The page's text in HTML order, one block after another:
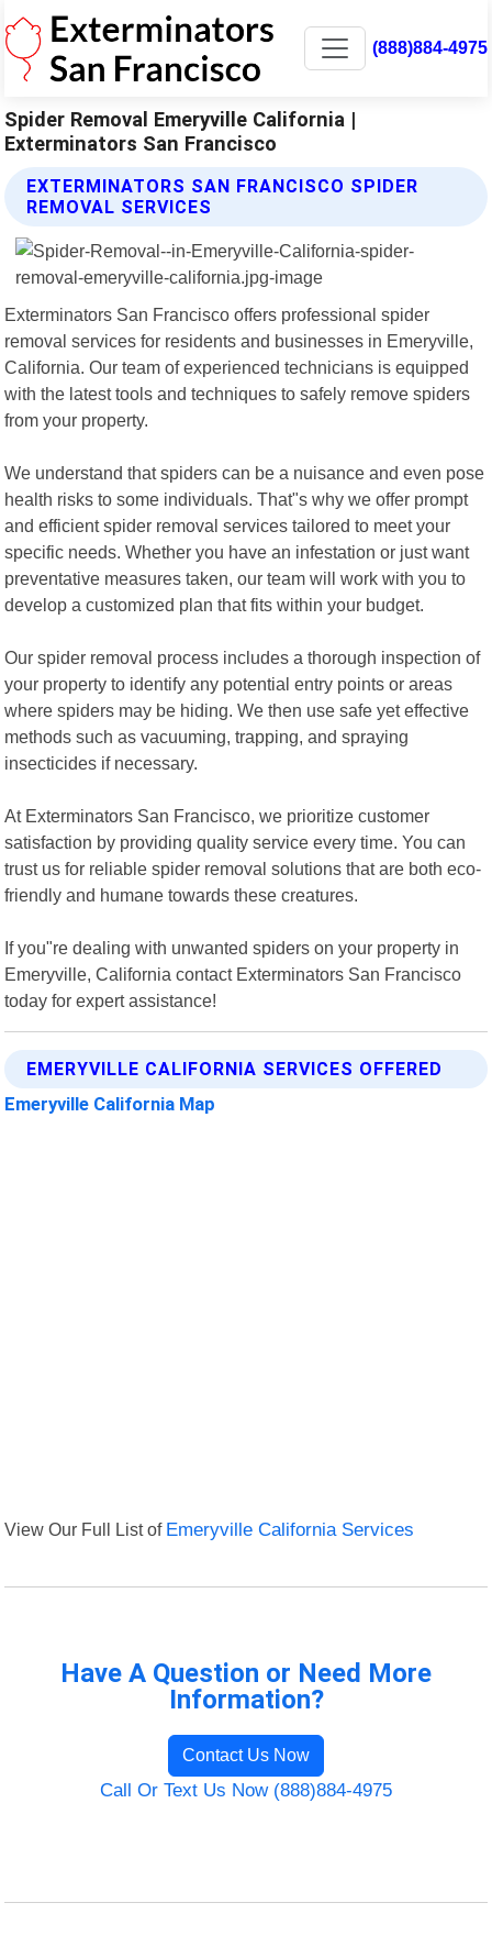
(888)884-4975
Spider Removal Emeryville California |
Exterminators San Francisco
EXTERMINATORS SAN FRANCISCO SPIDER
REMOVAL SERVICES
Exterminators San Francisco offers professional spider
removal services for residents and businesses in Emeryville,
California. Our team of experienced technicians is equipped
with the latest tools and techniques to safely remove spiders
from your property.
We understand that spiders can be a nuisance and even pose
health risks to some individuals. That"s why we offer prompt
and efficient spider removal services tailored to meet your
specific needs. Whether you have an infestation or just want
preventative measures taken, our team will work with you to
develop a customized plan that fits within your budget.
Our spider removal process includes a thorough inspection of
your property to identify any potential entry points or areas
where spiders may be hiding. We then use safe yet effective
methods such as vacuuming, trapping, and spraying
insecticides if necessary.
At Exterminators San Francisco, we prioritize customer
satisfaction by providing quality service every time. You can
trust us for reliable spider removal solutions that are both eco-
friendly and humane towards these creatures.
If you"re dealing with unwanted spiders on your property in
Emeryville, California contact Exterminators San Francisco
today for expert assistance!
EMERYVILLE CALIFORNIA SERVICES OFFERED
Emeryville California Map
View Our Full List of Emeryville California Services
Have A Question or Need More
Information?
Contact Us Now
Call Or Text Us Now (888)884-4975